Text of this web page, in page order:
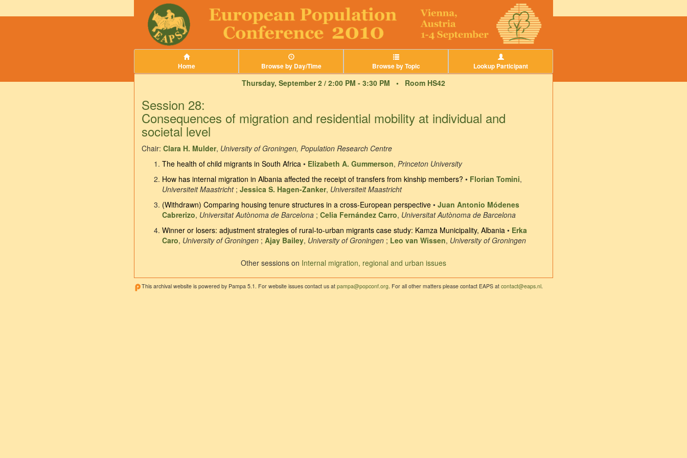
Home Browse by Day/Time Browse by Topic Lookup Participant
Thursday, September 2 / 2:00 PM - 3:30 PM • Room HS42
Session 28:
Consequences of migration and residential mobility at individual and
societal level
Chair: Clara H. Mulder, University of Groningen, Population Research Centre
The health of child migrants in South Africa • Elizabeth A. Gummerson, Princeton University
How has internal migration in Albania affected the receipt of transfers from kinship members? • Florian Tomini,
Universiteit Maastricht; Jessica S. Hagen-Zanker, Universiteit Maastricht
(Withdrawn) Comparing housing tenure structures in a cross-European perspective • Juan Antonio Módenes
Cabrerizo, Universitat Autònoma de Barcelona ; Celia Fernández Carro, Universitat Autònoma de Barcelona
Winner or losers: adjustment strategies of rural-to-urban migrants case study: Kamza Municipality, Albania • Erka
Caro, University of Groningen ; Ajay Bailey, University of Groningen ; Leo van Wissen, University of Groningen
Other sessions on Internal migration, regional and urban issues
This archival website is powered by Pampa 5.1. For website issues contact us at pampa@popconf.org. For all other matters please contact EAPS at contact@eaps.nl.